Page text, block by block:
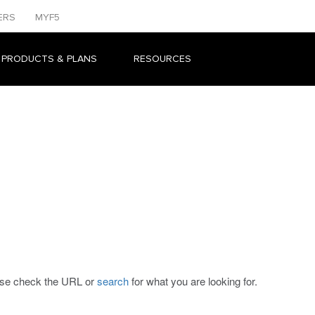
MYF5
& PLANS RESOURCES
check the URL orsearchfor what you are looking for.